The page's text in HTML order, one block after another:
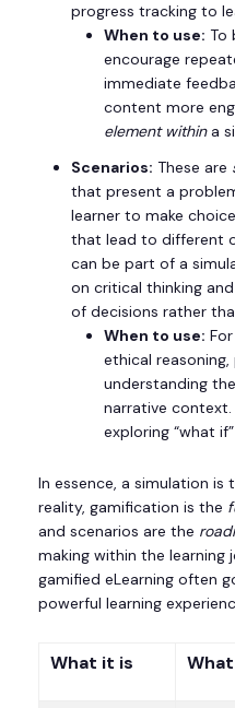
progress tracking to
When to use: To
encourage
immediate
content more
element withina
Scenarios: These are
that present a
learner to make
that lead to different
can be part of a
on critical thinking
of decisions rather
When to use:
ethical
understanding
narrative context.
exploring “what
In essence, a simulation is
reality, gamification is the
and scenarios are the
making within the learning
gamified eLearning often
powerful learning
What it is